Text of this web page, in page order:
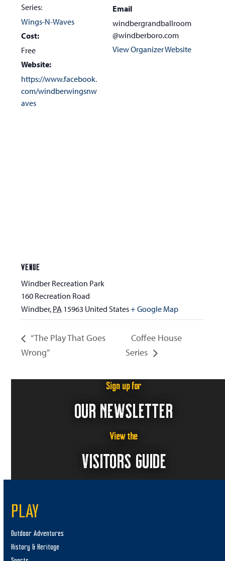
Series:
Wings-N-Waves
Cost:
Free
Website:
https://www.facebook.
com/windberwingsnw
aves
Email
windbergrandballroom
@windberboro.com
View Organizer Website
VENUE
Windber Recreation Park
160 Recreation Road
Windber, PA 15963 United States+ Google Map
“The Play That Goes
Wrong”
Coffee House
Series
Sign up for
OUR NEWSLETTER
View the
VISITORS GUIDE
PLAY
Outdoor Adventures
History & Heritage